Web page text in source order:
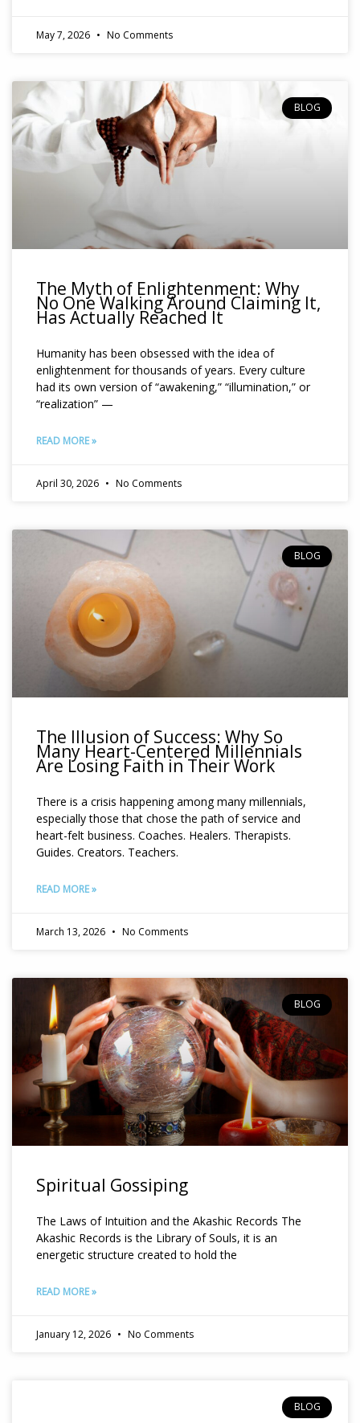
May 7, 2026 No Comments
BLOG
The Myth of Enlightenment: Why
No One Walking Around Claiming It,
Has Actually Reached It
Humanity has been obsessed with the idea of
enlightenment for thousands of years. Every culture
had its own version of “awakening,” “illumination,” or
“realization” —
READ MORE »
April 30, 2026 No Comments
BLOG
The Illusion of Success: Why So
Many Heart-Centered Millennials
Are Losing Faith in Their Work
There is a crisis happening among many millennials,
especially those that chose the path of service and
heart-felt business. Coaches. Healers. Therapists.
Guides. Creators. Teachers.
READ MORE »
March 13, 2026 No Comments
BLOG
Spiritual Gossiping
The Laws of Intuition and the Akashic Records The
Akashic Records is the Library of Souls, it is an
energetic structure created to hold the
READ MORE »
January 12, 2026 No Comments
BLOG